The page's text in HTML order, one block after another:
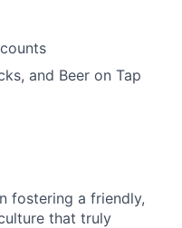
and Beer on Tap
fostering a friendly,
that truly